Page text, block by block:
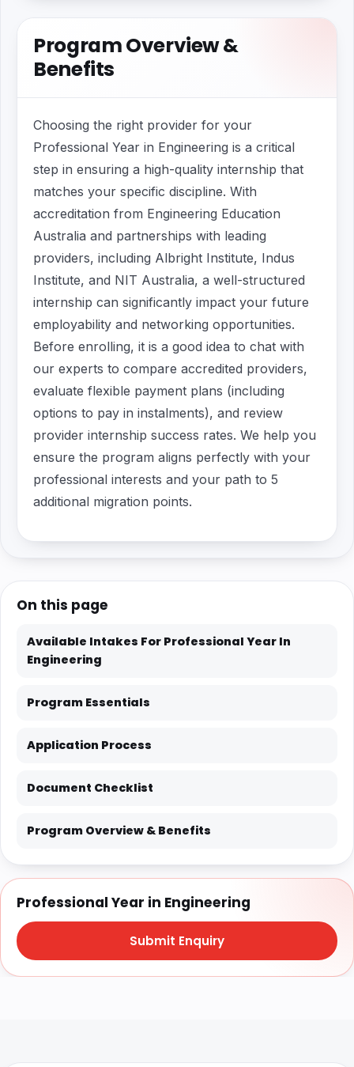
Program Overview &
Benefits
Choosing the right provider for your
Professional Year in Engineering is a critical
step in ensuring a high-quality internship that
matches your specific discipline. With
accreditation from Engineering Education
Australia and partnerships with leading
providers, including Albright Institute, Indus
Institute, and NIT Australia, a well-structured
internship can significantly impact your future
employability and networking opportunities.
Before enrolling, it is a good idea to chat with
our experts to compare accredited providers,
evaluate flexible payment plans (including
options to pay in instalments), and review
provider internship success rates. We help you
ensure the program aligns perfectly with your
professional interests and your path to 5
additional migration points.
On this page
Available Intakes For Professional Year In
Engineering
Program Essentials
Application Process
Document Checklist
Program Overview & Benefits
Professional Year in Engineering
Submit Enquiry